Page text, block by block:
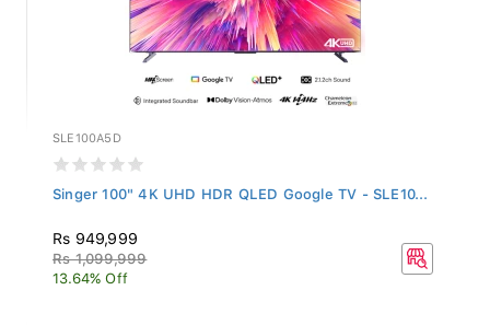
SLE100A5D
Singer 100" 4K UHD HDR QLED Google TV - SLE10...
Rs 949,999
Rs 1,099,999
13.64% Off